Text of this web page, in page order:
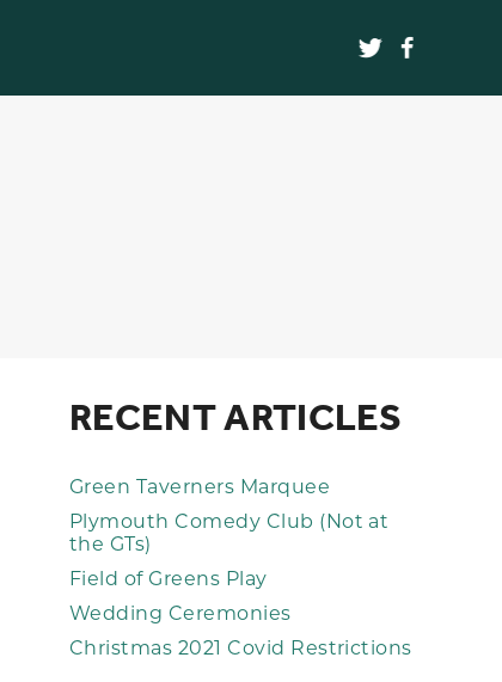
RECENT ARTICLES
Green Taverners Marquee
Plymouth Comedy Club (Not at
the GTs)
Field of Greens Play
Wedding Ceremonies
Christmas 2021 Covid Restrictions